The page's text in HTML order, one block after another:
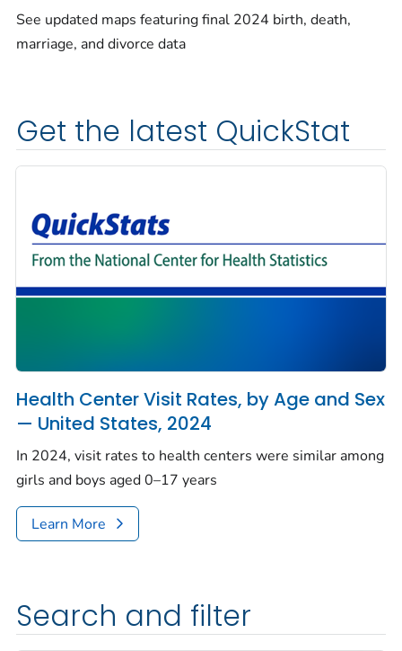
See updated maps featuring final 2024 birth, death,
marriage, and divorce data
Get the latest QuickStat
Health Center Visit Rates, by Age and Sex
— United States, 2024
In 2024, visit rates to health centers were similar among
girls and boys aged 0–17 years
Learn More
Search and filter